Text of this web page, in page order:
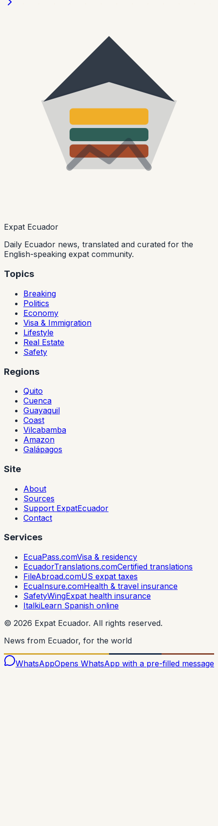
Expat Ecuador
Daily Ecuador news, translated and curated for the
English-speaking expat community.
Topics
Breaking
Politics
Economy
Visa & Immigration
Lifestyle
Real Estate
Safety
Regions
Quito
Cuenca
Guayaquil
Coast
Vilcabamba
Amazon
Galápagos
Site
About
Sources
Support ExpatEcuador
Contact
Services
EcuaPass.comVisa & residency
EcuadorTranslations.comCertified translations
FileAbroad.comUS expat taxes
EcuaInsure.comHealth & travel insurance
SafetyWingExpat health insurance
ItalkiLearn Spanish online
© 2026 Expat Ecuador. All rights reserved.
News from Ecuador, for the world
WhatsAppOpens WhatsApp with a pre-filled message